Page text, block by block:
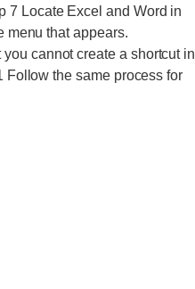
7 Locate Excel and Word in
menu that appears.
cannot create a shortcut in
Follow the same process for